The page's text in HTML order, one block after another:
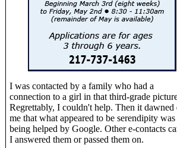
I was contacted by a family who had a
connection to a girl in that third-grade
Regrettably, I couldn't help. Then it dawned
me that what appeared to be serendipity was
being helped by Google. Other e-contacts
I answered them or passed them on.